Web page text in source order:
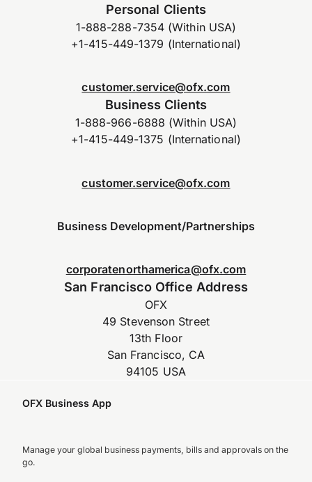
Personal Clients
1-888-288-7354 (Within USA)
+1-415-449-1379 (International)
customer.service@ofx.com
Business Clients
1-888-966-6888 (Within USA)
+1-415-449-1375 (International)
customer.service@ofx.com
Business Development/Partnerships
corporatenorthamerica@ofx.com
San Francisco Office Address
OFX
49 Stevenson Street
13th Floor
San Francisco, CA
94105 USA
OFX Business App
Manage your global business payments, bills and approvals on the
go.